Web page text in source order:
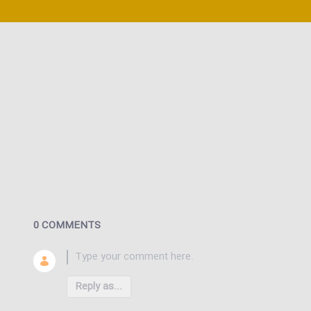
0 COMMENTS
Reply as...